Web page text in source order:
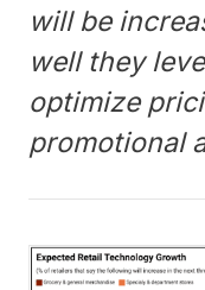
will be
well they
optimize
promotional